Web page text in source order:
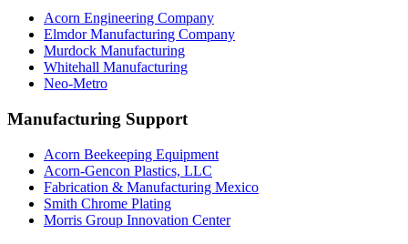
Acorn Engineering Company
Elmdor Manufacturing Company
Murdock Manufacturing
Whitehall Manufacturing
Neo-Metro
Manufacturing Support
Acorn Beekeeping Equipment
Acorn-Gencon Plastics, LLC
Fabrication & Manufacturing Mexico
Smith Chrome Plating
Morris Group Innovation Center